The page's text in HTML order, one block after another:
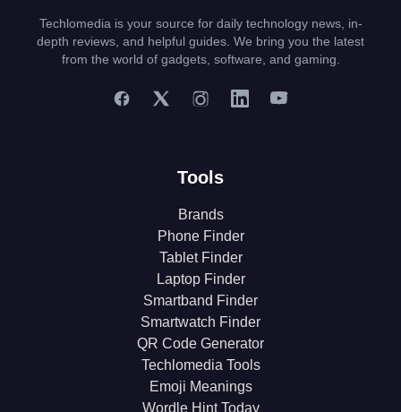
Techlomedia is your source for daily technology news, in-
depth reviews, and helpful guides. We bring you the latest
from the world of gadgets, software, and gaming.
Tools
Brands
Phone Finder
Tablet Finder
Laptop Finder
Smartband Finder
Smartwatch Finder
QR Code Generator
Techlomedia Tools
Emoji Meanings
Wordle Hint Today